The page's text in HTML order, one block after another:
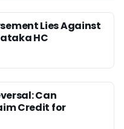
Lies Against
HC
Can
Credit for